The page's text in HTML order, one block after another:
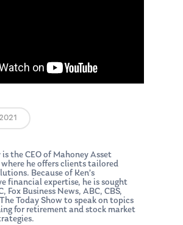
is the CEO of Mahoney Asset
he offers clients tailored
Because of Ken’s
financial expertise, he is sought
Fox Business News, ABC, CBS,
Today Show to speak on topics
for retirement and stock market